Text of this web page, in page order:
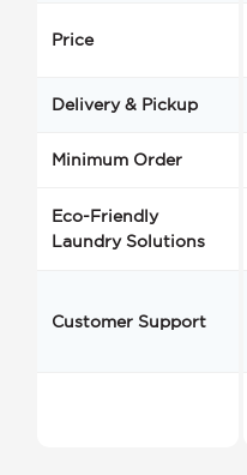
Price
Delivery & Pickup
Minimum Order
Eco-Friendly
Laundry Solutions
Customer Support